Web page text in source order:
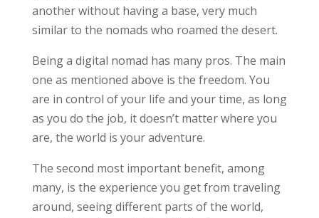
another without having a base, very much
similar to the nomads who roamed the desert.
Being a digital nomad has many pros. The main
one as mentioned above is the freedom. You
are in control of your life and your time, as long
as you do the job, it doesn’t matter where you
are, the world is your adventure.
The second most important benefit, among
many, is the experience you get from traveling
around, seeing different parts of the world,